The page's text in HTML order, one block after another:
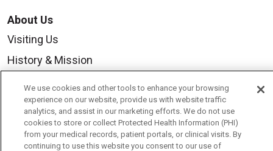
About Us
Visiting Us
History & Mission
Community Benefit
Media Relations
Mount Carmel College of Nursing
We use cookies and other tools to enhance your browsing
experience on our website, provide us with website traffic
analytics, and assist in our marketing efforts. We do not use
cookies to store or collect Protected Health Information (PHI)
from your medical records, patient portals, or clinical visits. By
continuing to use this website you consent to our use of